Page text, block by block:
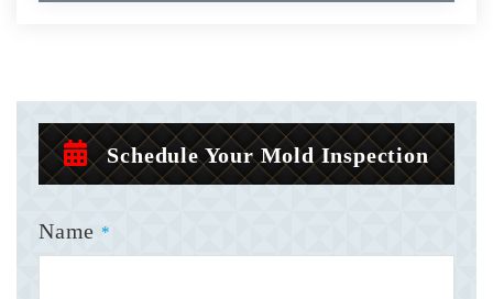
Schedule Your Mold Inspection
Name *